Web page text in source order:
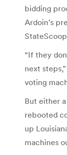
bidding
Ardoin’s
“If they
next
voting
But either
rebooted
up
machines